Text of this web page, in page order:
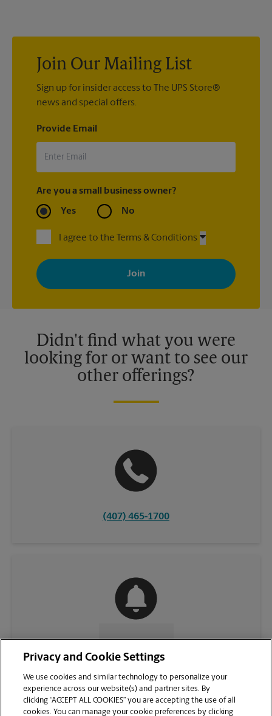
Join Our Mailing List
Sign up for insider access to The UPS Store®
news and special offers.
Provide Email
Are you a small business owner?
Yes No
I agree to the Terms & Conditions
By signing up, you agree to receive emails from The UPS Store
with news, special offers, promotions and messages tailored to
your interests. You can unsubscribe at any time. See our
privacy policy for more information. Retail locations are
Didn't find what you were
looking for or want to see our
other offerings?
(407) 465-1700
Privacy and Cookie Settings
We use cookies and similar technology to personalize your
experience across our website(s) and partner sites. By
clicking “ACCEPT ALL COOKIES” you are accepting the use of all
cookies. You can manage your cookie preferences by clicking